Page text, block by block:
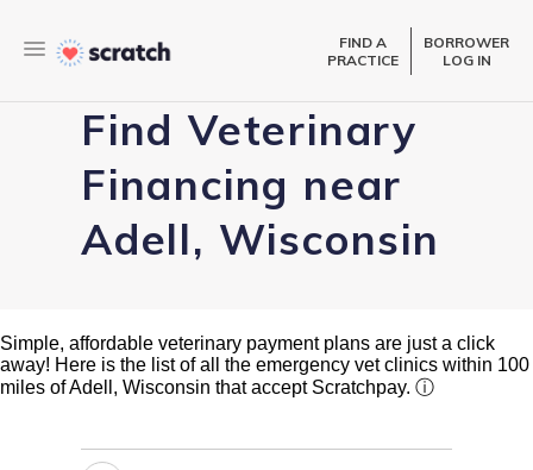
FIND A
PRACTICE
BORROWER
LOG IN
Find Veterinary
Financing near
Adell, Wisconsin
Simple, affordable veterinary payment plans are just a click
away! Here is the list of all the emergency vet clinics within 100
miles of Adell, Wisconsin that accept Scratchpay. ⓘ